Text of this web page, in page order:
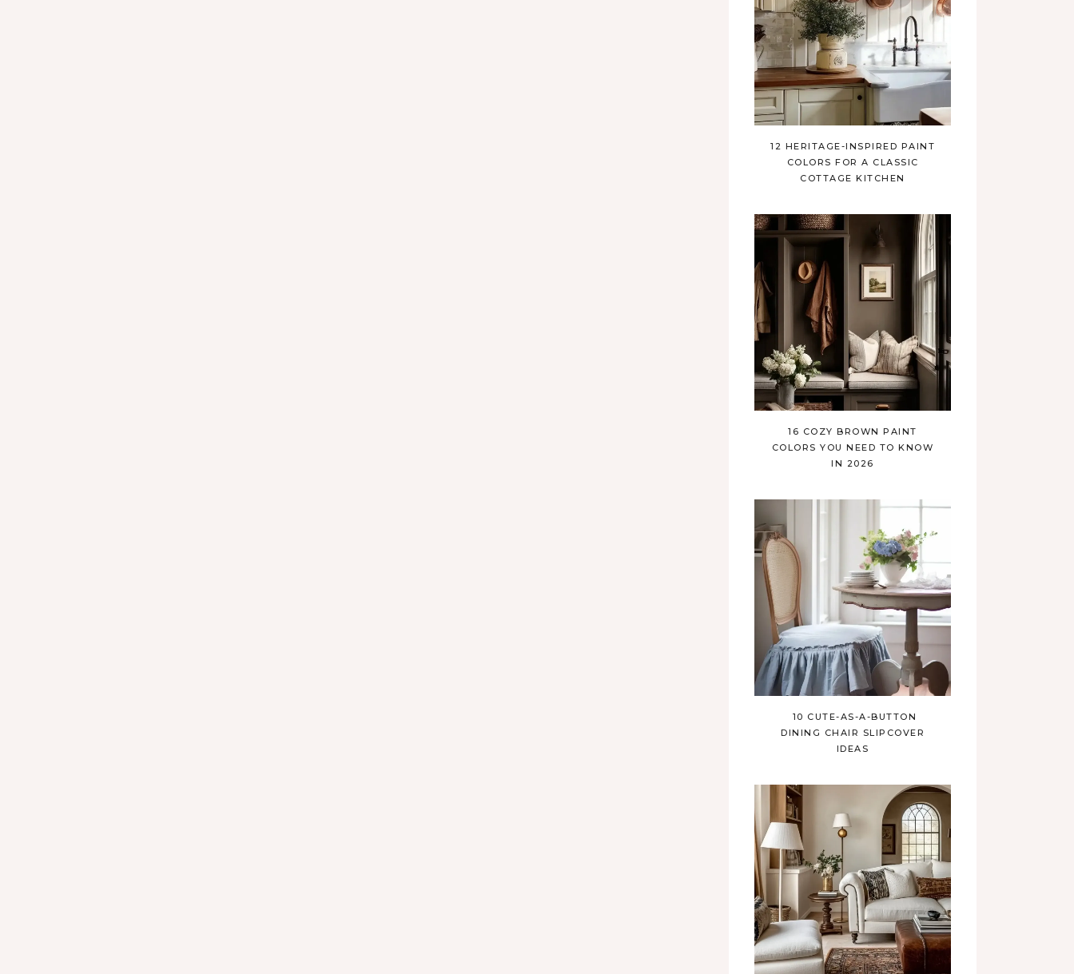
12 HERITAGE-INSPIRED PAINT
COLORS FOR A CLASSIC
COTTAGE KITCHEN
16 COZY BROWN PAINT
COLORS YOU NEED TO KNOW
IN 2026
10 CUTE-AS-A-BUTTON
DINING CHAIR SLIPCOVER
IDEAS